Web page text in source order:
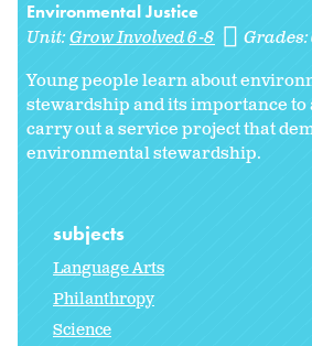
Environmental Justice
Unit:Grow Involved 6-8 Grades:
Young people learn about
stewardship and its importance to
carry out a service project that
environmental stewardship.
subjects
Language Arts
Philanthropy
Science